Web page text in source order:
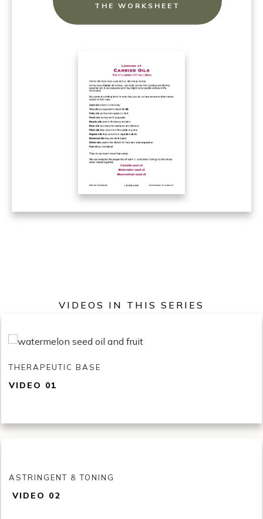
THE WORKSHEET
VIDEOS IN THIS SERIES
THERAPEUTIC BASE
VIDEO 01
ASTRINGENT & TONING
VID EO 02